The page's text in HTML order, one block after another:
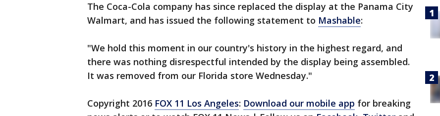
The Coca-Cola company has since replaced the display at the Panama City
Walmart, and has issued the following statement to Mashable:
"We hold this moment in our country's history in the highest regard, and
there was nothing disrespectful intended by the display being assembled.
It was removed from our Florida store Wednesday."
Copyright 2016 FOX 11 Los Angeles: Download our mobile app for breaking